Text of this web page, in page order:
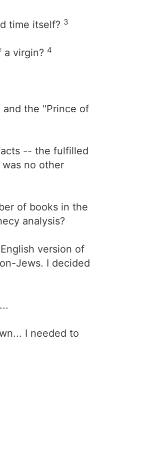
time itself? 3
a virgin? 4
and the "Prince of
-- the fulfilled
no other
of books in the
analysis?
version of
Jews. I decided
I needed to